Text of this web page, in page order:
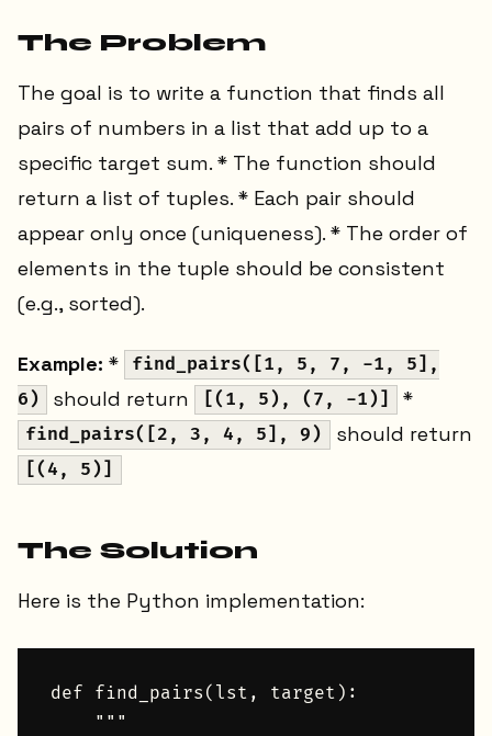
The Problem
The goal is to write a function that finds all
pairs of numbers in a list that add up to a
specific target sum. * The function should
return a list of tuples. * Each pair should
appear only once (uniqueness). * The order of
elements in the tuple should be consistent
(e.g., sorted).
Example: *
find_pairs([1, 5, 7, -1, 5],
6)
should return [(1, 5), (7, -1)] *
find_pairs([2, 3, 4, 5], 9) should return
[(4, 5)]
The Solution
Here is the Python implementation:
def find_pairs(lst, target):
    """